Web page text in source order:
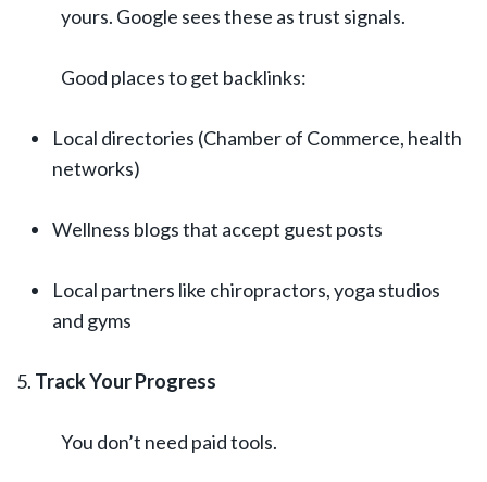
yours. Google sees these as trust signals.
Good places to get backlinks:
Local directories (Chamber of Commerce, health
networks)
Wellness blogs that accept guest posts
Local partners like chiropractors, yoga studios
and gyms
Track Your Progress
You don’t need paid tools.